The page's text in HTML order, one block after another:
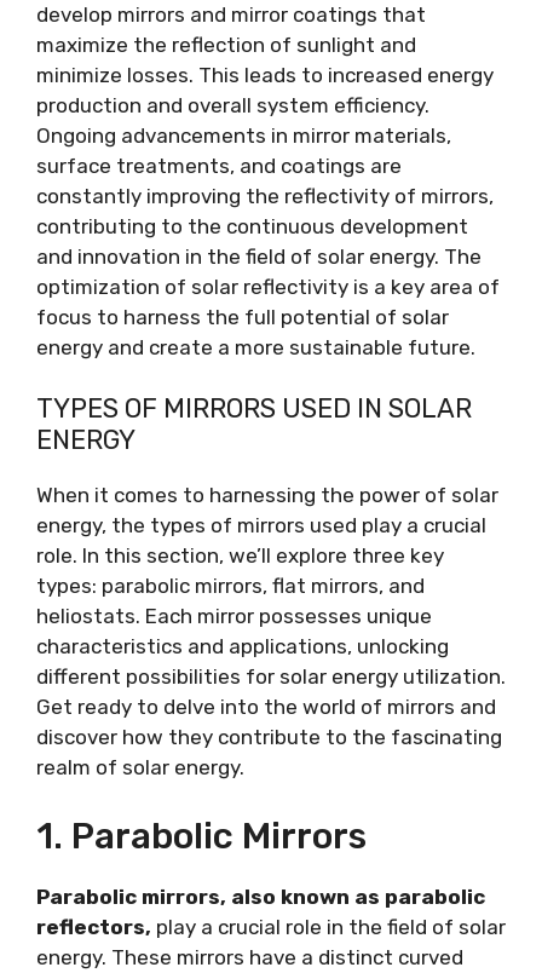
develop mirrors and mirror coatings that
maximize the reflection of sunlight and
minimize losses. This leads to increased energy
production and overall system efficiency.
Ongoing advancements in mirror materials,
surface treatments, and coatings are
constantly improving the reflectivity of mirrors,
contributing to the continuous development
and innovation in the field of solar energy. The
optimization of solar reflectivity is a key area of
focus to harness the full potential of solar
energy and create a more sustainable future.
TYPES OF MIRRORS USED IN SOLAR
ENERGY
When it comes to harnessing the power of solar
energy, the types of mirrors used play a crucial
role. In this section, we’ll explore three key
types: parabolic mirrors, flat mirrors, and
heliostats. Each mirror possesses unique
characteristics and applications, unlocking
different possibilities for solar energy utilization.
Get ready to delve into the world of mirrors and
discover how they contribute to the fascinating
realm of solar energy.
1. Parabolic Mirrors
Parabolic mirrors, also known as parabolic
reflectors, play a crucial role in the field of solar
energy. These mirrors have a distinct curved